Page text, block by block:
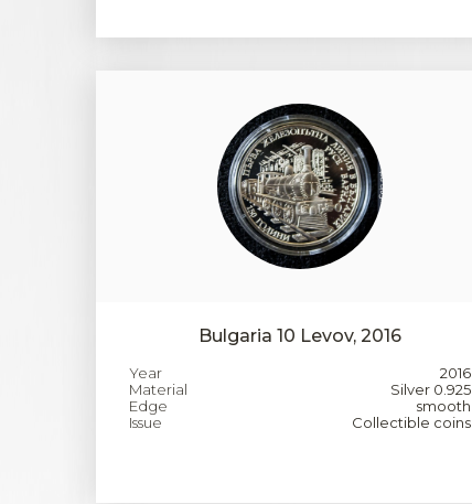
Bulgaria 10 Levov, 2016
Year
2016
Material
Silver 0.925
Edge
smooth
Issue
Collectible coins